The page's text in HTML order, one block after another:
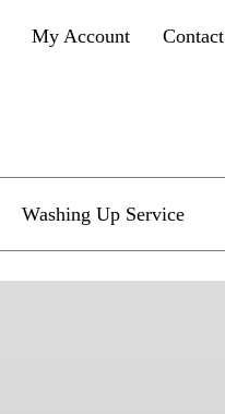
My Account Contact
Washing Up Service